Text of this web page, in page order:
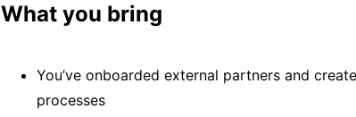
What you bring
You’ve onboarded external partners and
processes